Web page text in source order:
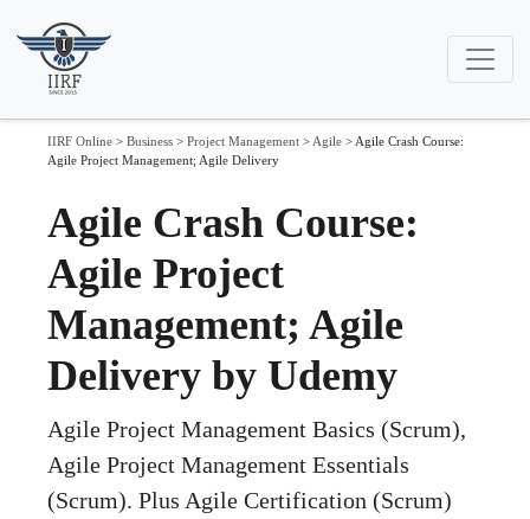
IIRF Online > Business > Project Management > Agile > Agile Crash Course:
Agile Project Management; Agile Delivery
Agile Crash Course:
Agile Project
Management; Agile
Delivery by Udemy
Agile Project Management Basics (Scrum),
Agile Project Management Essentials
(Scrum). Plus Agile Certification (Scrum)